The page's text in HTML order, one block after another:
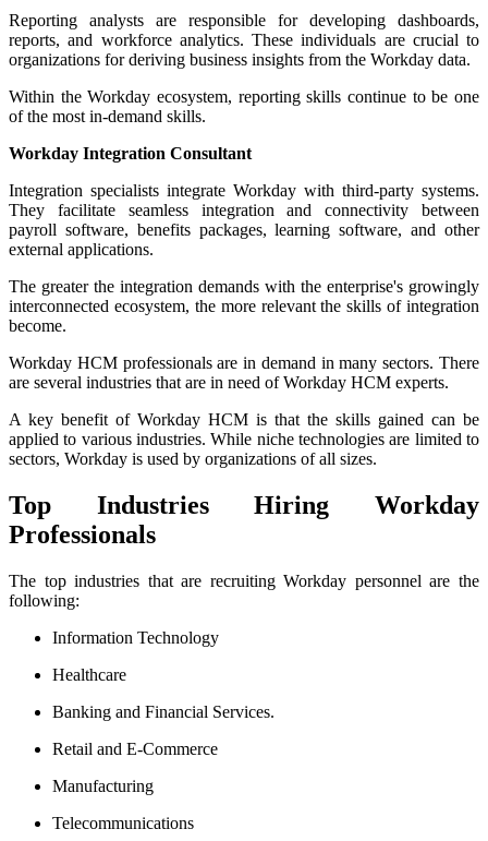
Reporting analysts are responsible for developing dashboards,
reports, and workforce analytics. These individuals are crucial to
organizations for deriving business insights from the Workday data.
Within the Workday ecosystem, reporting skills continue to be one
of the most in-demand skills.
Workday Integration Consultant
Integration specialists integrate Workday with third-party systems.
They facilitate seamless integration and connectivity between
payroll software, benefits packages, learning software, and other
external applications.
The greater the integration demands with the enterprise's growingly
interconnected ecosystem, the more relevant the skills of integration
become.
Workday HCM professionals are in demand in many sectors. There
are several industries that are in need of Workday HCM experts.
A key benefit of Workday HCM is that the skills gained can be
applied to various industries. While niche technologies are limited to
sectors, Workday is used by organizations of all sizes.
Top Industries Hiring Workday
Professionals
The top industries that are recruiting Workday personnel are the
following:
Information Technology
Healthcare
Banking and Financial Services.
Retail and E-Commerce
Manufacturing
Telecommunications